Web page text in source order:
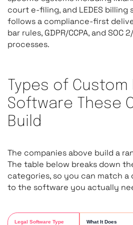
court e-filing, and LEDES billing
follows a compliance-first
bar rules, GDPR/CCPA, and SOC
processes.
Types of Custom
Software These
Build
The companies above build a
The table below breaks down
categories, so you can match
to the software you actually